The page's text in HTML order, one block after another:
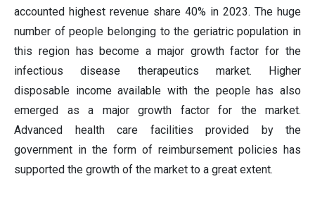
accounted highest revenue share 40% in 2023. The huge
number of people belonging to the geriatric population in
this region has become a major growth factor for the
infectious disease therapeutics market. Higher
disposable income available with the people has also
emerged as a major growth factor for the market.
Advanced health care facilities provided by the
government in the form of reimbursement policies has
supported the growth of the market to a great extent.